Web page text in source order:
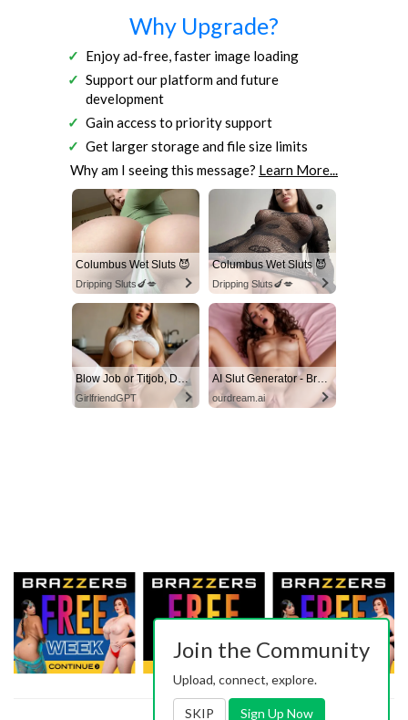
Why Upgrade?
Enjoy ad-free, faster image loading
Support our platform and future
development
Gain access to priority support
Get larger storage and file size limits
Why am I seeing this message? Learn More...
Columbus Wet Sluts 😈
Dripping Sluts🍆💋
Columbus Wet Sluts 😈
Dripping Sluts🍆💋
Blow Job or Titjob, Deepthroat or Spreading Pussy
GirlfriendGPT
AI Slut Generator - Bring your Fantasies to life 🔥
ourdream.ai
Join the Community
Upload, connect, explore.
SKIP Sign Up Now